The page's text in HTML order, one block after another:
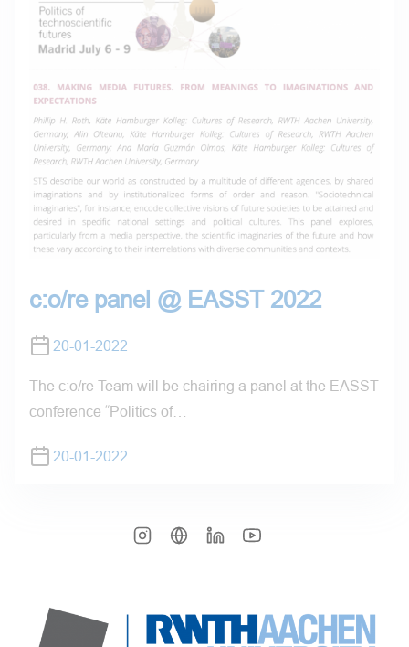
c:o/re panel @ EASST 2022
20-01-2022
The c:o/re Team will be chairing a panel at the EASST
conference “Politics of…
20-01-2022